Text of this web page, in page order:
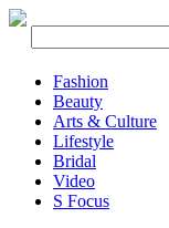
Fashion
Beauty
Arts & Culture
Lifestyle
Bridal
Video
S Focus